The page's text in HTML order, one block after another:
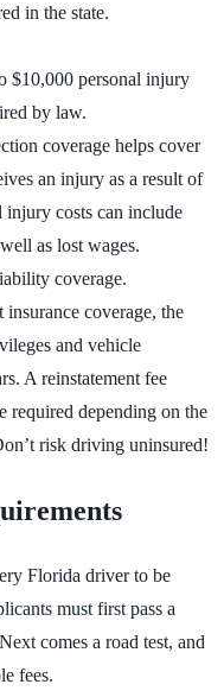
in the state.
$10,000 personal injury
by law.
coverage helps cover
an injury as a result of
injury costs can include
as lost wages.
coverage.
coverage, the
and vehicle
A reinstatement fee
depending on the
risk driving uninsured!
Florida driver to be
must first pass a
comes a road test, and
fees.